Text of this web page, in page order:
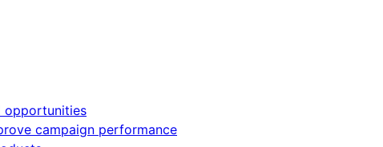
opportunities
campaign performance